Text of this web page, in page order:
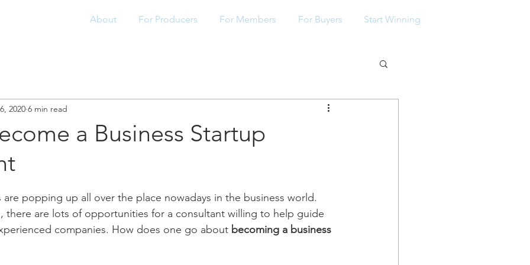
About For Producers For Members For Buyers Start Winning
a Business Startup
2020 6 min read
are popping up all over the place nowadays in the business world.
there are lots of opportunities for a consultant willing to help guide
companies. How does one go about becoming a business